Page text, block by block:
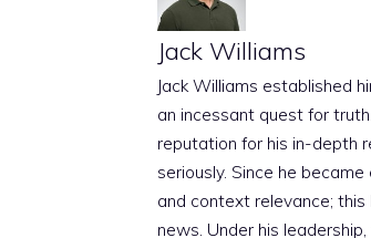
Jack Williams
Jack Williams established
an incessant quest for
reputation for his in-depth
seriously. Since he
and context relevance;
news. Under his